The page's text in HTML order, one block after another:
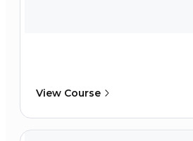
View Course